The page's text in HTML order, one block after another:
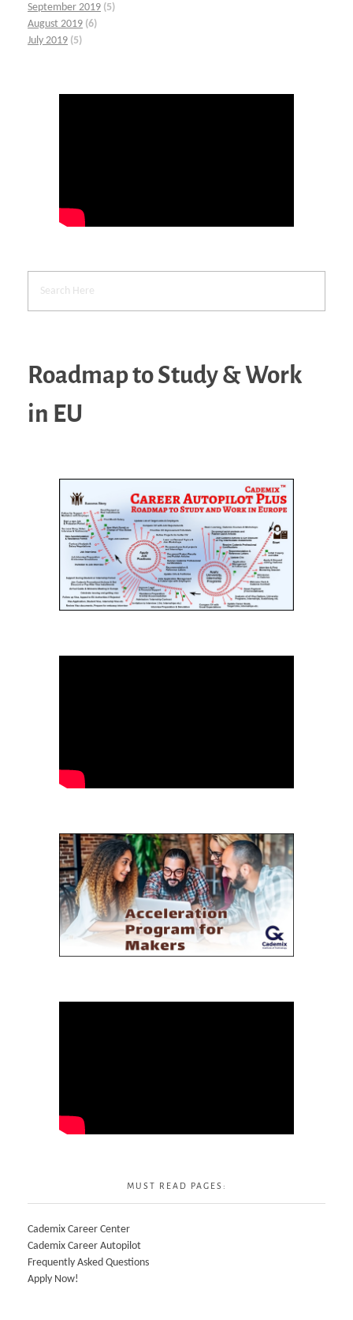
September 2019 (5)
August 2019 (6)
July 2019 (5)
Roadmap to Study & Work
in EU
MUST READ PAGES:
Cademix Career Center
Cademix Career Autopilot
Frequently Asked Questions
Apply Now!